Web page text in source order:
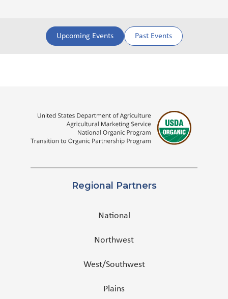
Upcoming Events Past Events
Regional Partners
National
Northwest
West/Southwest
Plains